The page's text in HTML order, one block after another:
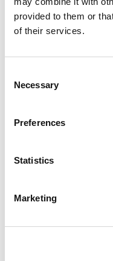
provided to them or
of their services.
Selection
Necessary
Preferences
Statistics
Marketing